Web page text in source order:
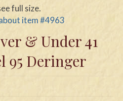
full size.
item #4963
& Under 41
95 Deringer